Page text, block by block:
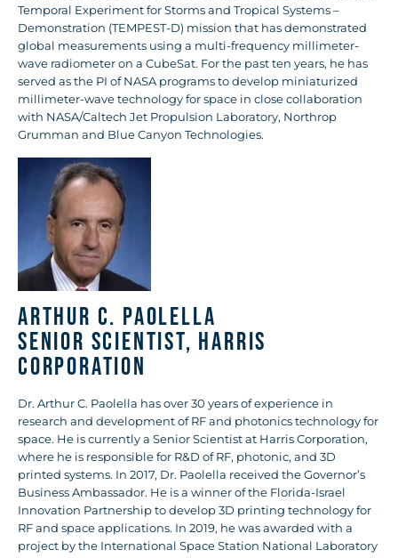
Temporal Experiment for Storms and Tropical Systems –
Demonstration (TEMPEST-D) mission that has demonstrated
global measurements using a multi-frequency millimeter-
wave radiometer on a CubeSat. For the past ten years, he has
served as the PI of NASA programs to develop miniaturized
millimeter-wave technology for space in close collaboration
with NASA/Caltech Jet Propulsion Laboratory, Northrop
Grumman and Blue Canyon Technologies.
Arthur C. Paolella
Senior Scientist, Harris
Corporation
Dr. Arthur C. Paolella has over 30 years of experience in
research and development of RF and photonics technology for
space. He is currently a Senior Scientist at Harris Corporation,
where he is responsible for R&D of RF, photonic, and 3D
printed systems. In 2017, Dr. Paolella received the Governor’s
Business Ambassador. He is a winner of the Florida-Israel
Innovation Partnership to develop 3D printing technology for
RF and space applications. In 2019, he was awarded with a
project by the International Space Station National Laboratory